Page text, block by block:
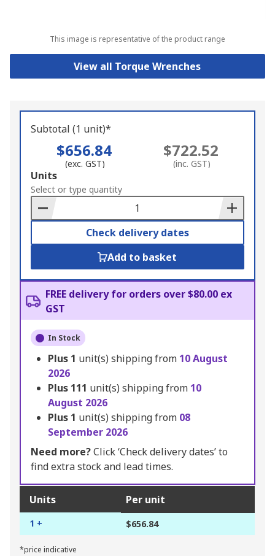
This image is representative of the product range
View all Torque Wrenches
Subtotal (1 unit)*
$656.84
(exc. GST)
$722.52
(inc. GST)
Add
to
Basket
Units
Select or type quantity
Check delivery dates
Add to basket
FREE delivery for orders over $80.00 ex
GST
In Stock
Plus 1 unit(s) shipping from 10 August
2026
Plus 111 unit(s) shipping from 10
August 2026
Plus 1 unit(s) shipping from 08
September 2026
Need more?Click ‘Check delivery dates’ to
find extra stock and lead times.
Units Per unit
1 + $656.84
*price indicative